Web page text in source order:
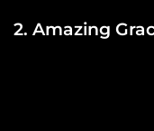
2. Amazing